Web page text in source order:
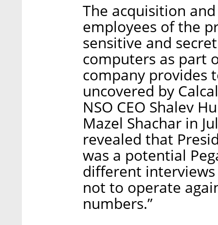
The acquisition
employees of the
sensitive and
computers as part
company provides
uncovered by
NSO CEO Shalev
Mazel Shachar in
revealed that
was a potential
different
not to operate
numbers.”